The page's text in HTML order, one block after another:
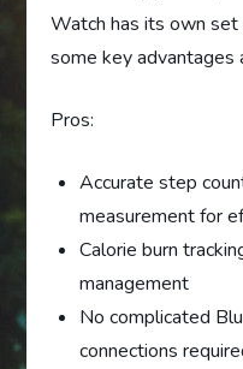
Watch has its own set
some key advantages
Pros:
Accurate step
measurement for
Calorie burn
management
No complicated
connections